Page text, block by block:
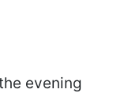
evening